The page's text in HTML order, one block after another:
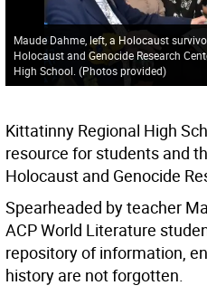
Maude Dahme, left, a Holocaust
Holocaust and Genocide Research
High School. (Photos provided)
Kittatinny Regional High
resource for students and
Holocaust and Genocide
Spearheaded by teacher
ACP World Literature
repository of information,
history are not forgotten.